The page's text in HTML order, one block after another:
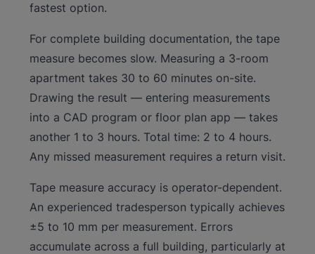
fastest option.
For complete building documentation, the tape
measure becomes slow. Measuring a 3-room
apartment takes 30 to 60 minutes on-site.
Drawing the result — entering measurements
into a CAD program or floor plan app — takes
another 1 to 3 hours. Total time: 2 to 4 hours.
Any missed measurement requires a return visit.
Tape measure accuracy is operator-dependent.
An experienced tradesperson typically achieves
±5 to 10 mm per measurement. Errors
accumulate across a full building, particularly at